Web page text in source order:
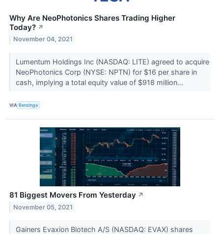
Why Are NeoPhotonics Shares Trading Higher
Today? ↗
November 04, 2021
Lumentum Holdings Inc (NASDAQ: LITE) agreed to acquire
NeoPhotonics Corp (NYSE: NPTN) for $16 per share in
cash, implying a total equity value of $918 million...
VIA Benzinga
81 Biggest Movers From Yesterday ↗
November 05, 2021
Gainers Evaxion Biotech A/S (NASDAQ: EVAX) shares